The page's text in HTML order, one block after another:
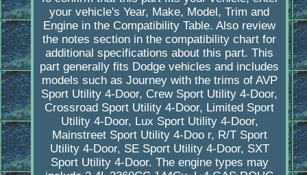
your vehicle's Year, Make, Model, Trim and
Engine in the Compatibility Table. Also review
the notes section in the compatibility chart for
additional specifications about this part. This
part generally fits Dodge vehicles and includes
models such as Journey with the trims of AVP
Sport Utility 4-Door, Crew Sport Utility 4-Door,
Crossroad Sport Utility 4-Door, Limited Sport
Utility 4-Door, Lux Sport Utility 4-Door,
Mainstreet Sport Utility 4-Doo r, R/T Sport
Utility 4-Door, SE Sport Utility 4-Door, SXT
Sport Utility 4-Door. The engine types may